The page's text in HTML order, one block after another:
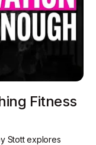
Fitness
Stott explores